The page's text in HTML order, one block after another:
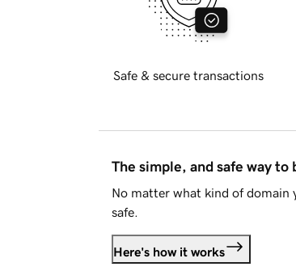
Safe & secure transactions
The simple, and safe way to
No matter what kind of domain
safe.
Here's how it works